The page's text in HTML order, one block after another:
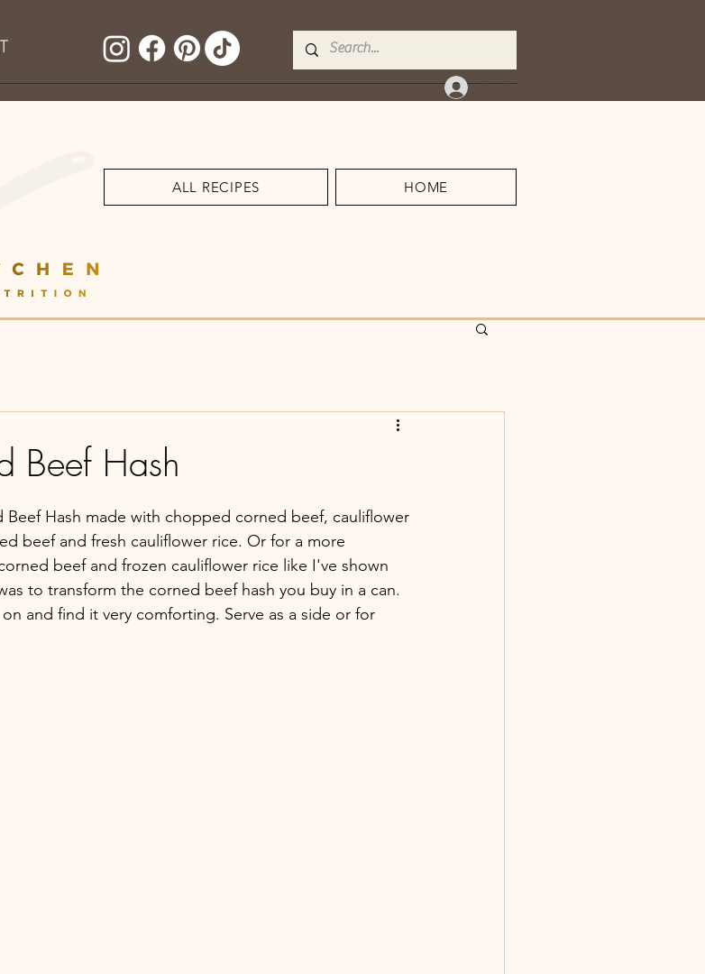
Log In
ALL RECIPES HOME
Beef Hash
Beef Hash made with chopped corned beef, cauliflower
beef and fresh cauliflower rice. Or for a more
beef and frozen cauliflower rice like I've shown
to transform the corned beef hash you buy in a can.
and find it very comforting. Serve as a side or for